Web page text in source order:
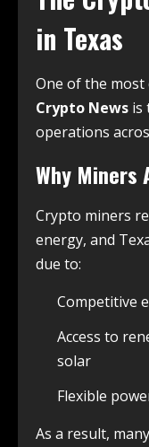
in Texas
One of the
Crypto News is
operations
Why Miners
Crypto miners
energy, and
due to:
Competitive
Access to
solar
Flexible
As a result,